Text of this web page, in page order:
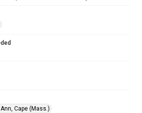
Ann, Cape (Mass.)